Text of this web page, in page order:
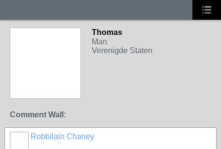
Thomas
Man
Verenigde Staten
Comment Wall:
Robbilain Chaney